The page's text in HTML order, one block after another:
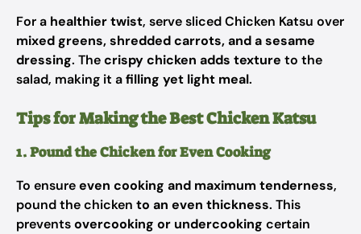
For a healthier twist, serve sliced Chicken Katsu over
mixed greens, shredded carrots, and a sesame
dressing. Thecrispy chicken adds texture to the
salad, making it afilling yet light meal.
Tips for Making the Best Chicken Katsu
1. Pound the Chicken for Even Cooking
To ensureeven cooking and maximum tenderness,
pound the chicken to an even thickness. This
preventsovercooking or undercooking certain